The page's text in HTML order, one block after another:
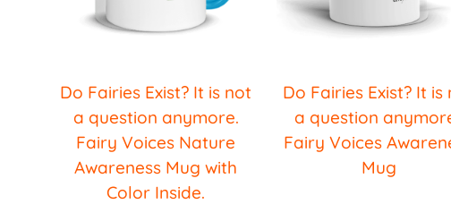
Do Fairies Exist? It is not
a question anymore.
Fairy Voices Nature
Awareness Mug with
Color Inside.
Do Fairies Exist? It is
a question
Fairy Voices
Mug